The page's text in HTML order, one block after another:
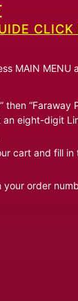
CLICK
MAIN MENU
then “Faraway
eight-digit
cart and fill in
your order